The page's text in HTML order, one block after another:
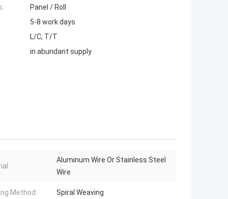
Panel / Roll
5-8 work days
L/C, T/T
in abundant supply
Aluminum Wire Or Stainless Steel
Wire
Method: Spiral Weaving